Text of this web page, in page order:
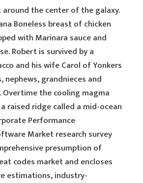
the center of the galaxy.
Boneless breast of chicken
with Marinara sauce and
Robert is survived by a
and his wife Carol of Yonkers
nephews, grandnieces and
Overtime the cooling magma
raised ridge called a mid-ocean
Performance
Market research survey
presumption of
codes market and encloses
estimations, industry-